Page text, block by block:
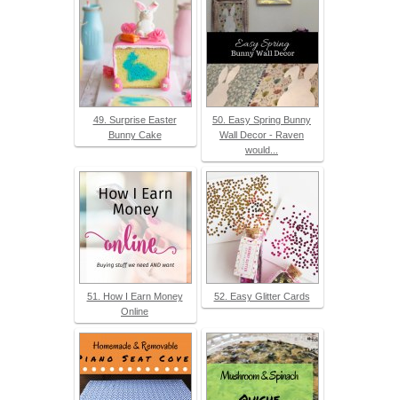
49. Surprise Easter
Bunny Cake
50. Easy Spring Bunny
Wall Decor - Raven
would...
51. How I Earn Money
Online
52. Easy Glitter Cards